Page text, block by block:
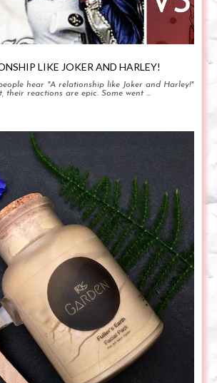
LIKE JOKER AND HARLEY!
"A relationship like Joker and Harley!"
their reactions are epic. Some went ...